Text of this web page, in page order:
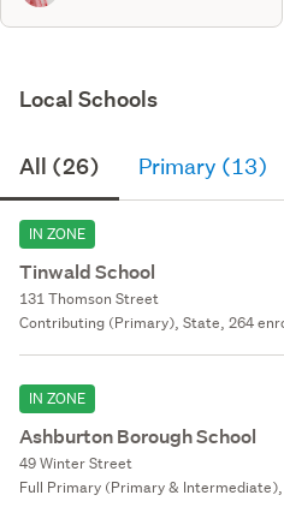
Local Schools
All (26) Primary (13)
IN ZONE
Tinwald School
131 Thomson Street
Contributing (Primary), State, 264
IN ZONE
Ashburton Borough School
49 Winter Street
Full Primary (Primary &